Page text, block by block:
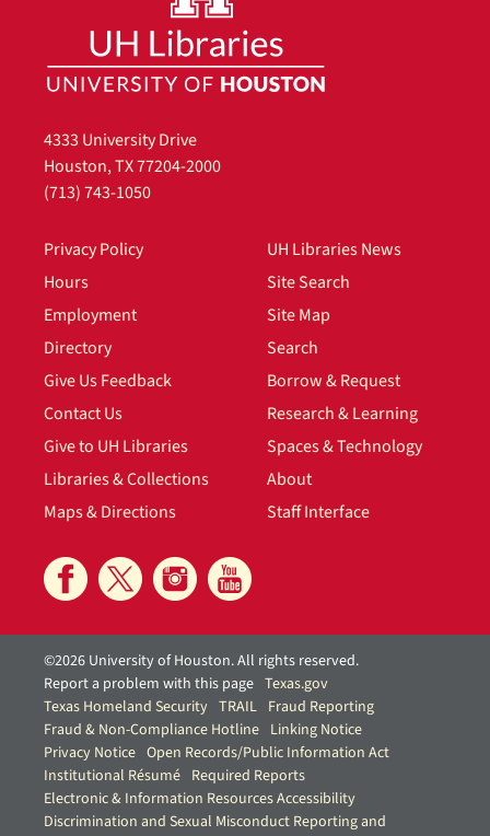
4333 University Drive
Houston, TX 77204-2000
(713) 743-1050
Privacy Policy
Hours
Employment
Directory
Give Us Feedback
Contact Us
Give to UH Libraries
Libraries & Collections
Maps & Directions
UH Libraries News
Site Search
Site Map
Search
Borrow & Request
Research & Learning
Spaces & Technology
About
Staff Interface
©2026 University of Houston. All rights reserved.
Report a problem with this page Texas.gov
Texas Homeland Security TRAIL Fraud Reporting
Fraud & Non-Compliance Hotline Linking Notice
Privacy Notice Open Records/Public Information Act
Institutional Résumé Required Reports
Electronic & Information Resources Accessibility
Discrimination and Sexual Misconduct Reporting and